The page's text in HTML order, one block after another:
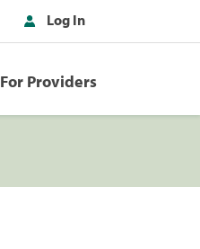
Log In
For Providers